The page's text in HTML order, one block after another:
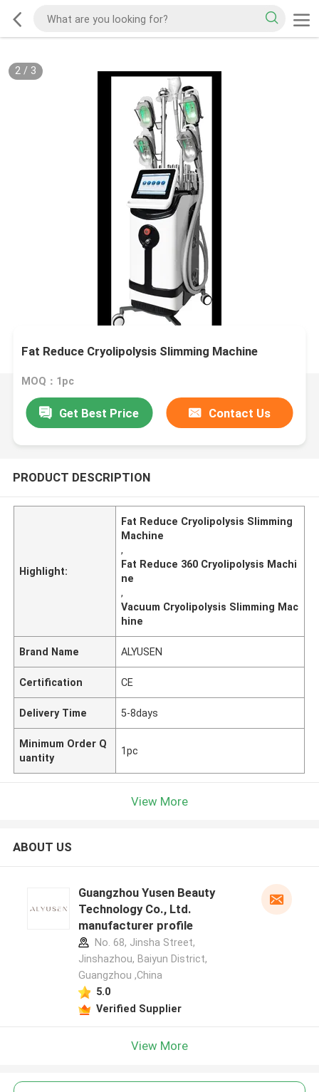
2/ 3
Fat Reduce Cryolipolysis Slimming Machine
MOQ：1pc
Get Best Price Contact Us
PRODUCT DESCRIPTION
Highlight:
Fat Reduce Cryolipolysis Slimming
Machine
,
Fat Reduce 360 Cryolipolysis Machi
ne
,
Vacuum Cryolipolysis Slimming Mac
hine
Brand Name ALYUSEN
Certification CE
Delivery Time 5-8days
Minimum Order Q
uantity
1pc
View More
ABOUT US
Guangzhou Yusen Beauty
Technology Co., Ltd.
manufacturer profile
No. 68, Jinsha Street,
Jinshazhou, Baiyun District,
Guangzhou ,China
5.0
Verified Supplier
View More